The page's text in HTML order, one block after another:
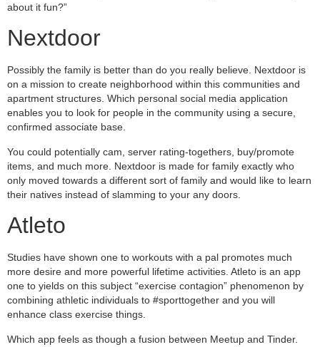
about it fun?”
Nextdoor
Possibly the family is better than do you really believe. Nextdoor is
on a mission to create neighborhood within this communities and
apartment structures. Which personal social media application
enables you to look for people in the community using a secure,
confirmed associate base.
You could potentially cam, server rating-togethers, buy/promote
items, and much more. Nextdoor is made for family exactly who
only moved towards a different sort of family and would like to learn
their natives instead of slamming to your any doors.
Atleto
Studies have shown one to workouts with a pal promotes much
more desire and more powerful lifetime activities. Atleto is an app
one to yields on this subject “exercise contagion” phenomenon by
combining athletic individuals to #sporttogether and you will
enhance class exercise things.
Which app feels as though a fusion between Meetup and Tinder.